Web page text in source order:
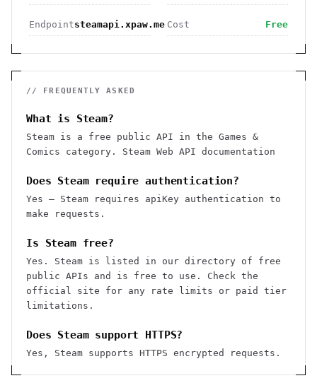
Endpointsteamapi.xpaw.me Cost Free
// FREQUENTLY ASKED
What is Steam?
Steam is a free public API in the Games &
Comics category. Steam Web API documentation
Does Steam require authentication?
Yes — Steam requires apiKey authentication to
make requests.
Is Steam free?
Yes. Steam is listed in our directory of free
public APIs and is free to use. Check the
official site for any rate limits or paid tier
limitations.
Does Steam support HTTPS?
Yes, Steam supports HTTPS encrypted requests.